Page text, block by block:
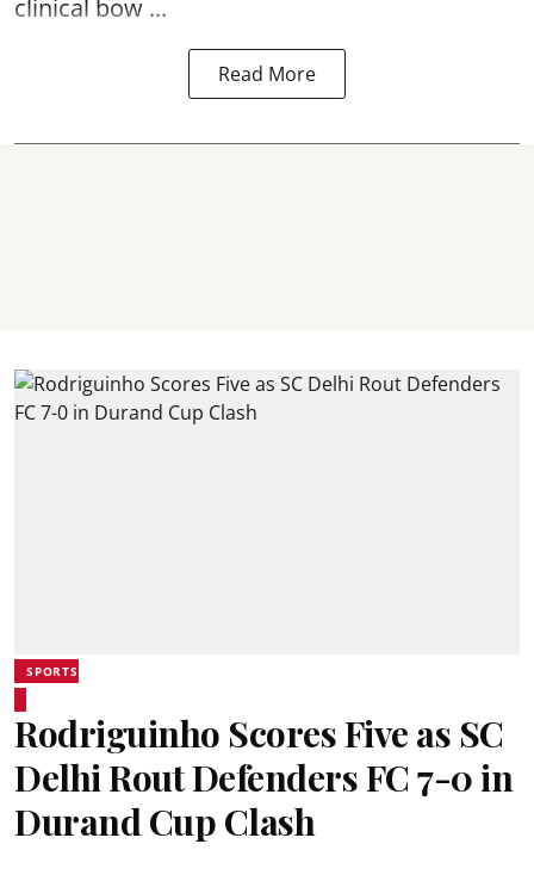
clinical bow ...
Read More
SPORTS
Rodriguinho Scores Five as SC
Delhi Rout Defenders FC 7-0 in
Durand Cup Clash